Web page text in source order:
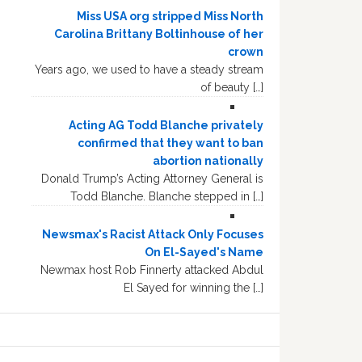
Miss USA org stripped Miss North
Carolina Brittany Boltinhouse of her
crown
Years ago, we used to have a steady stream
of beauty […]
Acting AG Todd Blanche privately
confirmed that they want to ban
abortion nationally
Donald Trump’s Acting Attorney General is
Todd Blanche. Blanche stepped in […]
Newsmax's Racist Attack Only Focuses
On El-Sayed's Name
Newmax host Rob Finnerty attacked Abdul
El Sayed for winning the […]